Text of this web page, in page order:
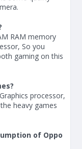
RAM memory
So you
gaming on this
processor,
heavy games
of Oppo